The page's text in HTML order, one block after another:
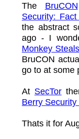
The BruCON
Security:
the abstract
ago - I
Monkey
BruCON
go to at some
At SecTor
Berry
Thats it for